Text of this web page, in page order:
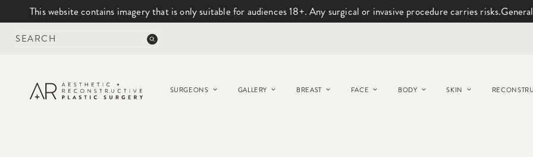
This website contains imagery that is only suitable for audiences 18+. Any surgical or invasive procedure carries risks.
SURGEONS GALLERY BREAST FACE BODY SKIN